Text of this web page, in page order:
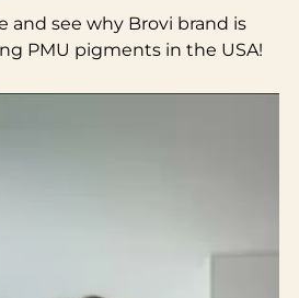
and see why Brovi brand is
PMU pigments in the USA!